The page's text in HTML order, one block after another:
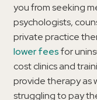
you from seeking
psychologists,
private practice
lower feesfor
cost clinics and
provide therapy as
struggling to pay